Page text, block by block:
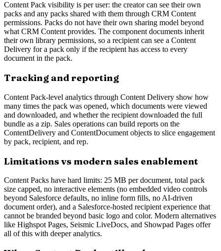
Content Pack visibility is per user: the creator can see their own
packs and any packs shared with them through CRM Content
permissions. Packs do not have their own sharing model beyond
what CRM Content provides. The component documents inherit
their own library permissions, so a recipient can see a Content
Delivery for a pack only if the recipient has access to every
document in the pack.
Tracking and reporting
Content Pack-level analytics through Content Delivery show how
many times the pack was opened, which documents were viewed
and downloaded, and whether the recipient downloaded the full
bundle as a zip. Sales operations can build reports on the
ContentDelivery and ContentDocument objects to slice engagement
by pack, recipient, and rep.
Limitations vs modern sales enablement
Content Packs have hard limits: 25 MB per document, total pack
size capped, no interactive elements (no embedded video controls
beyond Salesforce defaults, no inline form fills, no AI-driven
document order), and a Salesforce-hosted recipient experience that
cannot be branded beyond basic logo and color. Modern alternatives
like Highspot Pages, Seismic LiveDocs, and Showpad Pages offer
all of this with deeper analytics.